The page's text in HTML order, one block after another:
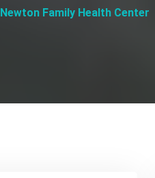
Newton Family Health Center